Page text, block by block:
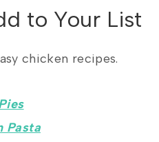
to Your List
chicken recipes.
Pasta